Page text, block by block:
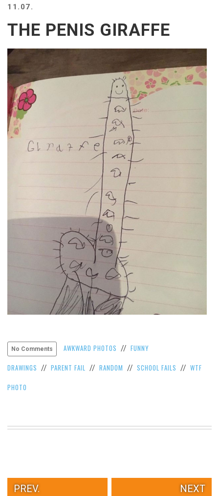
11.07.
THE PENIS GIRAFFE
No Comments AWKWARD PHOTOS // FUNNY
DRAWINGS // PARENT FAIL // RANDOM // SCHOOL FAILS // WTF
PHOTO
PREV. NEXT